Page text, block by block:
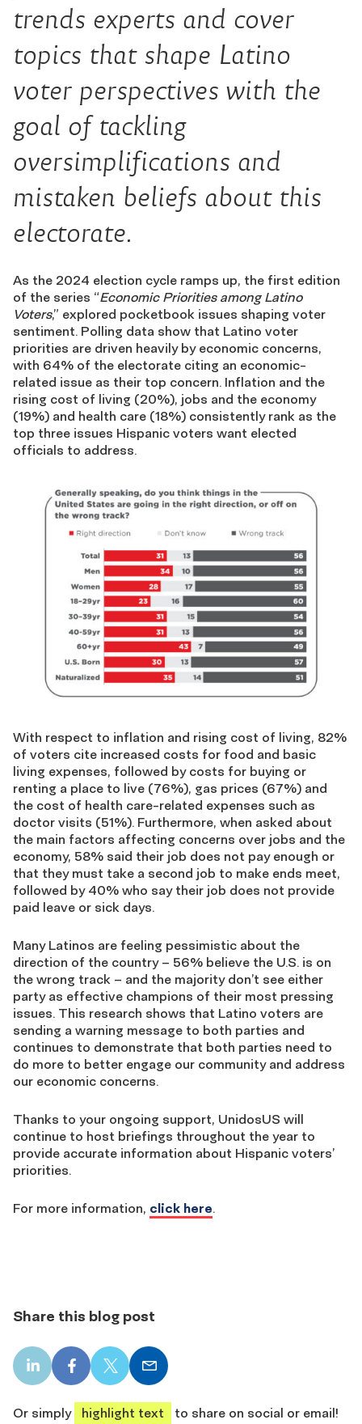
trends experts and cover
topics that shape Latino
voter perspectives with the
goal of tackling
oversimplifications and
mistaken beliefs about this
electorate.
As the 2024 election cycle ramps up, the first edition
of the series “Economic Priorities among Latino
Voters,” explored pocketbook issues shaping voter
sentiment. Polling data show that Latino voter
priorities are driven heavily by economic concerns,
with 64% of the electorate citing an economic-
related issue as their top concern. Inflation and the
rising cost of living (20%), jobs and the economy
(19%) and health care (18%) consistently rank as the
top three issues Hispanic voters want elected
officials to address.
With respect to inflation and rising cost of living, 82%
of voters cite increased costs for food and basic
living expenses, followed by costs for buying or
renting a place to live (76%), gas prices (67%) and
the cost of health care-related expenses such as
doctor visits (51%). Furthermore, when asked about
the main factors affecting concerns over jobs and the
economy, 58% said their job does not pay enough or
that they must take a second job to make ends meet,
followed by 40% who say their job does not provide
paid leave or sick days.
Many Latinos are feeling pessimistic about the
direction of the country – 56% believe the U.S. is on
the wrong track – and the majority don’t see either
party as effective champions of their most pressing
issues. This research shows that Latino voters are
sending a warning message to both parties and
continues to demonstrate that both parties need to
do more to better engage our community and address
our economic concerns.
Thanks to your ongoing support, UnidosUS will
continue to host briefings throughout the year to
provide accurate information about Hispanic voters’
priorities.
For more information, click here.
Share this blog post
LinkedIn
share
Facebook
share
X
share
Email
share
Or simply
highlight text to share on social or email!